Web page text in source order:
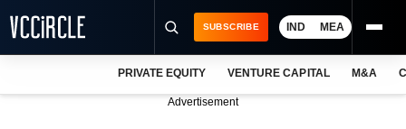
SUBSCRIBE IND MEA
PRIVATE EQUITY VENTURE CAPITAL M&A
Advertisement